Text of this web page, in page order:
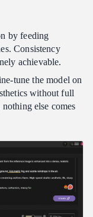
by feeding
Consistency
achievable.
tune the model on
without full
else comes